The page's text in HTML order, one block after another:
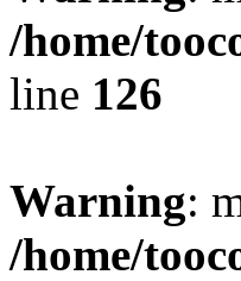
/home/
line 126
Warning:
/home/